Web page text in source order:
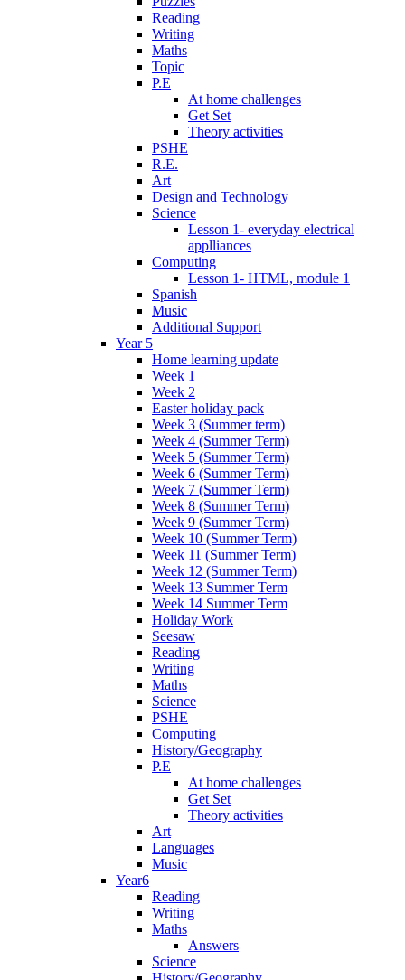
Reading
Writing
Maths
Topic
P.E
At home challenges
Get Set
Theory activities
PSHE
R.E.
Art
Design and Technology
Science
Lesson 1- everyday electrical
applliances
Computing
Lesson 1- HTML, module 1
Spanish
Music
Additional Support
Year 5
Home learning update
Week 1
Week 2
Easter holiday pack
Week 3 (Summer term)
Week 4 (Summer Term)
Week 5 (Summer Term)
Week 6 (Summer Term)
Week 7 (Summer Term)
Week 8 (Summer Term)
Week 9 (Summer Term)
Week 10 (Summer Term)
Week 11 (Summer Term)
Week 12 (Summer Term)
Week 13 Summer Term
Week 14 Summer Term
Holiday Work
Seesaw
Reading
Writing
Maths
Science
PSHE
Computing
History/Geography
P.E
At home challenges
Get Set
Theory activities
Art
Languages
Music
Year6
Reading
Writing
Maths
Answers
Science